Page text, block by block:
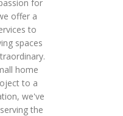
for
offer a
to
spaces
home
to a
we've
the